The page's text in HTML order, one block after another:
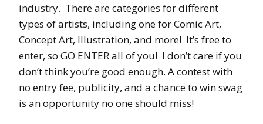
industry. There are categories for different
types of artists, including one for Comic Art,
Concept Art, Illustration, and more! It’s free to
enter, so GO ENTER all of you! I don’t care if you
don’t think you’re good enough. A contest with
no entry fee, publicity, and a chance to win swag
is an opportunity no one should miss!